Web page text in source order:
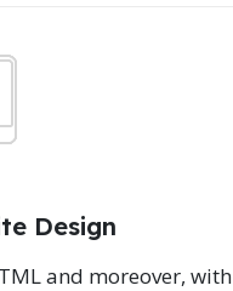
Design
and moreover, with